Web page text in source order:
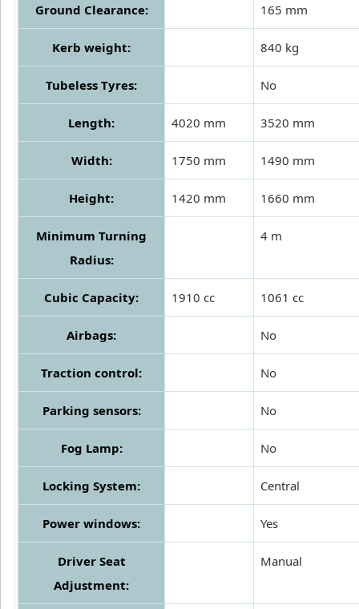
Ground Clearance: 165 mm
Kerb weight: 840 kg
Tubeless Tyres: No
Length: 4020 mm 3520 mm
Width: 1750 mm 1490 mm
Height: 1420 mm 1660 mm
Minimum Turning
Radius:
4 m
Cubic Capacity: 1910 cc 1061 cc
Airbags: No
Traction control: No
Parking sensors: No
Fog Lamp: No
Locking System: Central
Power windows: Yes
Driver Seat
Adjustment:
Manual